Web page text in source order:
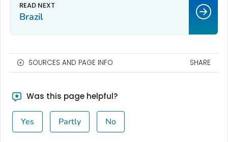
Brazil
SOURCES AND PAGE INFO SHARE
Was this page helpful?
Yes Partly No